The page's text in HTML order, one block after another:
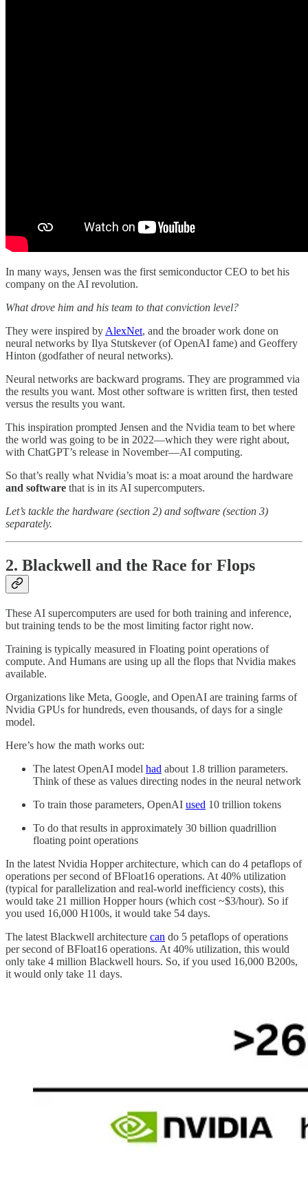
In many ways, Jensen was the first semiconductor CEO to bet his
company on the AI revolution.
What drove him and his team to that conviction level?
They were inspired by AlexNet, and the broader work done on
neural networks by Ilya Stutskever (of OpenAI fame) and Geoffery
Hinton (godfather of neural networks).
Neural networks are backward programs. They are programmed via
the results you want. Most other software is written first, then tested
versus the results you want.
This inspiration prompted Jensen and the Nvidia team to bet where
the world was going to be in 2022—which they were right about,
with ChatGPT’s release in November—AI computing.
So that’s really what Nvidia’s moat is: a moat around the hardware
and software that is in its AI supercomputers.
Let’s tackle the hardware (section 2) and software (section 3)
separately.
2. Blackwell and the Race for Flops
These AI supercomputers are used for both training and inference,
but training tends to be the most limiting factor right now.
Training is typically measured in Floating point operations of
compute. And Humans are using up all the flops that Nvidia makes
available.
Organizations like Meta, Google, and OpenAI are training farms of
Nvidia GPUs for hundreds, even thousands, of days for a single
model.
Here’s how the math works out:
The latest OpenAI model had about 1.8 trillion parameters.
Think of these as values directing nodes in the neural network
To train those parameters, OpenAI used 10 trillion tokens
To do that results in approximately 30 billion quadrillion
floating point operations
In the latest Nvidia Hopper architecture, which can do 4 petaflops of
operations per second of BFloat16 operations. At 40% utilization
(typical for parallelization and real-world inefficiency costs), this
would take 21 million Hopper hours (which cost ~$3/hour). So if
you used 16,000 H100s, it would take 54 days.
The latest Blackwell architecture can do 5 petaflops of operations
per second of BFloat16 operations. At 40% utilization, this would
only take 4 million Blackwell hours. So, if you used 16,000 B200s,
it would only take 11 days.